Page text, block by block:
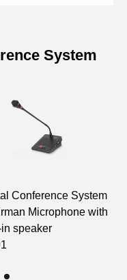
System
Conference System
Microphone with
speaker